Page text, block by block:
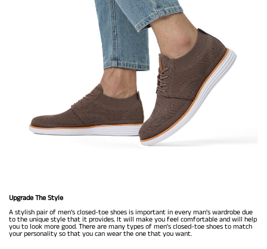
Upgrade The Style
A stylish pair of men’s closed-toe shoes is important in every man's wardrobe due
to the unique style that it provides. It will make you feel comfortable and will help
you to look more good. There are many types of men's closed-toe shoes to match
your personality so that you can wear the one that you want.